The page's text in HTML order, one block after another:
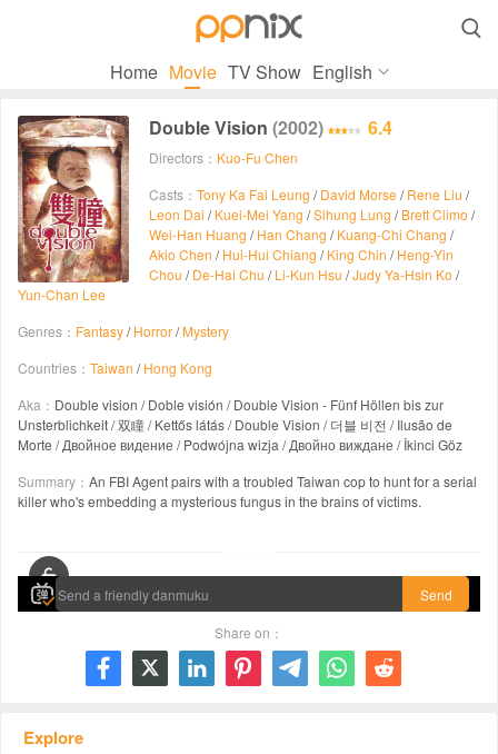

Home Movie TV Show English
Double Vision (2002) 6.4
Directors： Kuo-Fu Chen
Casts： Tony Ka Fai Leung /David Morse /Rene Liu /
Leon Dai /Kuei-Mei Yang /Sihung Lung /Brett Climo /
Wei-Han Huang /Han Chang /Kuang-Chi Chang /
Akio Chen /Hui-Hui Chiang /King Chin /Heng-Yin
Chou /De-Hai Chu /Li-Kun Hsu /Judy Ya-Hsin Ko /
Yun-Chan Lee
Genres： Fantasy/Horror/Mystery
Countries： Taiwan /Hong Kong
Aka： Double vision / Doble visión / Double Vision - Fünf Höllen bis zur
Unsterblichkeit / 双瞳 / Kettős látás / Double Vision / 더블 비전 / Ilusão de
Morte / Двойное видение / Podwójna wizja / Двойно виждане / İkinci Göz
Summary： An FBI Agent pairs with a troubled Taiwan cop to hunt for a serial
killer who's embedding a mysterious fungus in the brains of victims.
Send
Share on：
      
Explore